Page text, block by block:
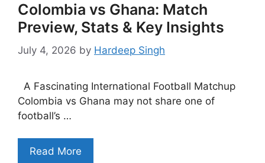
Colombia vs Ghana: Match
Preview, Stats & Key Insights
July 4, 2026 by Hardeep Singh
A Fascinating International Football Matchup
Colombia vs Ghana may not share one of
football’s …
Read More